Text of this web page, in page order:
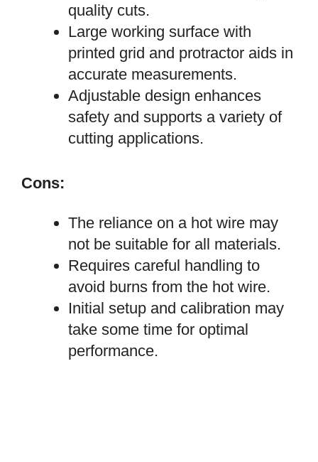
quality cuts.
Large working surface with
printed grid and protractor aids in
accurate measurements.
Adjustable design enhances
safety and supports a variety of
cutting applications.
Cons:
The reliance on a hot wire may
not be suitable for all materials.
Requires careful handling to
avoid burns from the hot wire.
Initial setup and calibration may
take some time for optimal
performance.